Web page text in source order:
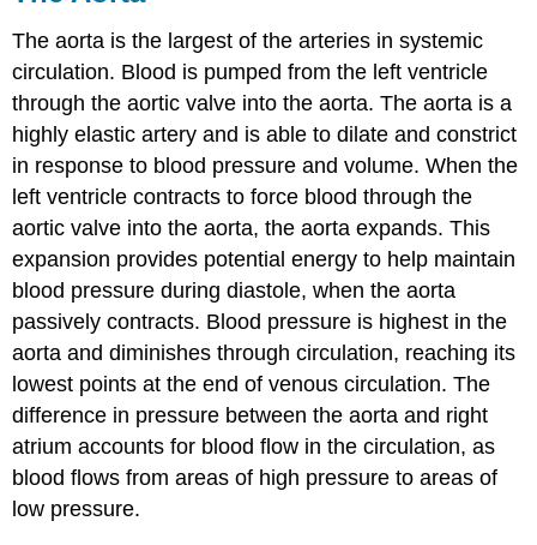
The aorta is the largest of the arteries in systemic
circulation. Blood is pumped from the left ventricle
through the aortic valve into the aorta. The aorta is a
highly elastic artery and is able to dilate and constrict
in response to blood pressure and volume. When the
left ventricle contracts to force blood through the
aortic valve into the aorta, the aorta expands. This
expansion provides potential energy to help maintain
blood pressure during diastole, when the aorta
passively contracts. Blood pressure is highest in the
aorta and diminishes through circulation, reaching its
lowest points at the end of venous circulation. The
difference in pressure between the aorta and right
atrium accounts for blood flow in the circulation, as
blood flows from areas of high pressure to areas of
low pressure.